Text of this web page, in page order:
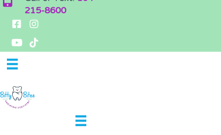
215-8600